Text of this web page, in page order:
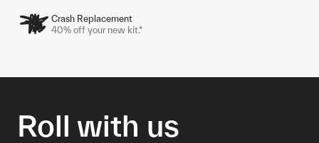
Crash Replacement
40% off your new kit.*
Roll with us